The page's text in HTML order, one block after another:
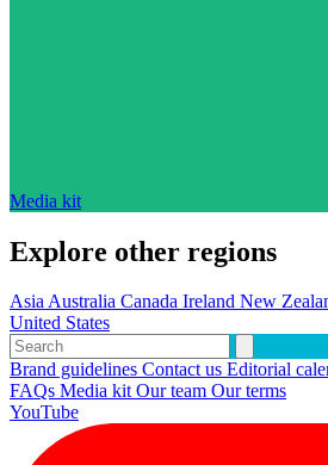
Media kit
Explore other regions
AsiaAustralia Canada Ireland New
United States
Brand guidelines Contact us Editorial
FAQs Media kitOur team Our terms
YouTube